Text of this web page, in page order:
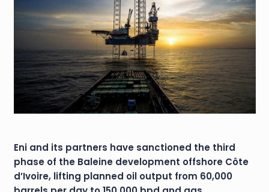
Eni and its partners have sanctioned the third
phase of the Baleine development offshore Côte
d’Ivoire, lifting planned oil output from 60,000